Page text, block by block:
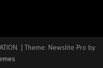
| Theme: Newslite Pro by